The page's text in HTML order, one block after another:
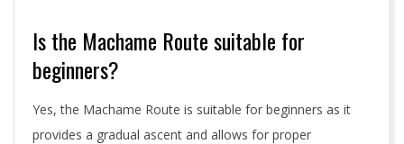
Is the Machame Route suitable for
beginners?
Yes, the Machame Route is suitable for beginners as it
provides a gradual ascent and allows for proper